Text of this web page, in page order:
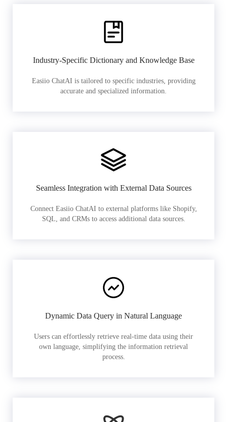
Industry-Specific Dictionary and Knowledge Base
Easiio ChatAI is tailored to specific industries, providing
accurate and specialized information.
Seamless Integration with External Data Sources
Connect Easiio ChatAI to external platforms like Shopify,
SQL, and CRMs to access additional data sources.
Dynamic Data Query in Natural Language
Users can effortlessly retrieve real-time data using their
own language, simplifying the information retrieval
process.